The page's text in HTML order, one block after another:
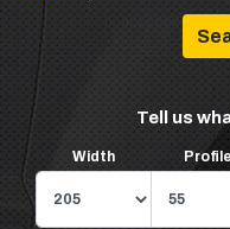
Tell us
Width Profile